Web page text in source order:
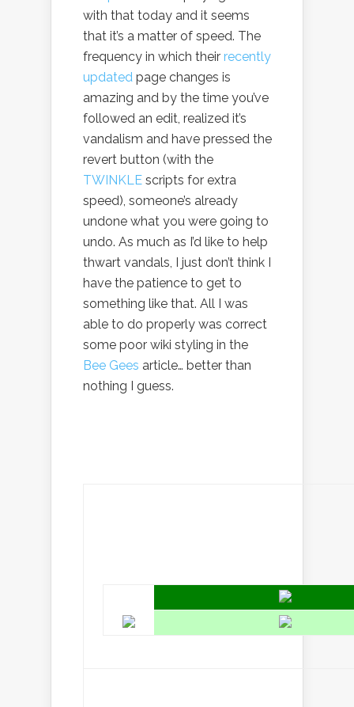
with that today and it seems
that it’s a matter of speed. The
frequency in which their recently
updated page changes is
amazing and by the time you’ve
followed an edit, realized it’s
vandalism and have pressed the
revert button (with the
TWINKLE scripts for extra
speed), someone’s already
undone what you were going to
undo. As much as I’d like to help
thwart vandals, I just don’t think I
have the patience to get to
something like that. All I was
able to do properly was correct
some poor wiki styling in the
Bee Gees article… better than
nothing I guess.